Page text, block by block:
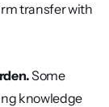
transfer with
Some
knowledge